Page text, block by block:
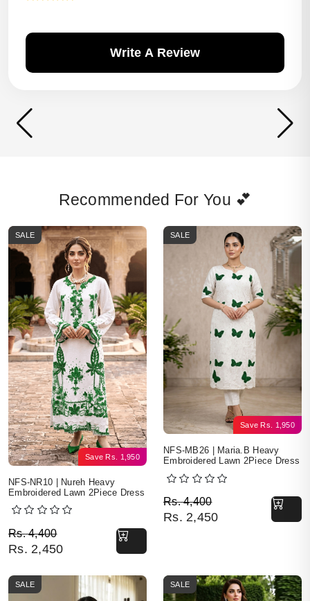
Write A Review
Recommended For You 💕
Save Rs. 1,950
SALE
NFS-NR10 | Nureh Heavy
Embroidered Lawn 2Piece Dress
Rs.4,400
Original price was: Rs. 4,400.
Rs. 2,450
Current price is: Rs. 2,450.
Save Rs. 1,950
SALE
NFS-MB26 | Maria.B Heavy
Embroidered Lawn 2Piece Dress
Rs.4,400
Original price was: Rs.
Rs. 2,450
Current price is: Rs.
SALE SALE